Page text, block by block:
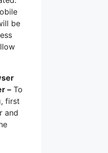
be
– To
first
and